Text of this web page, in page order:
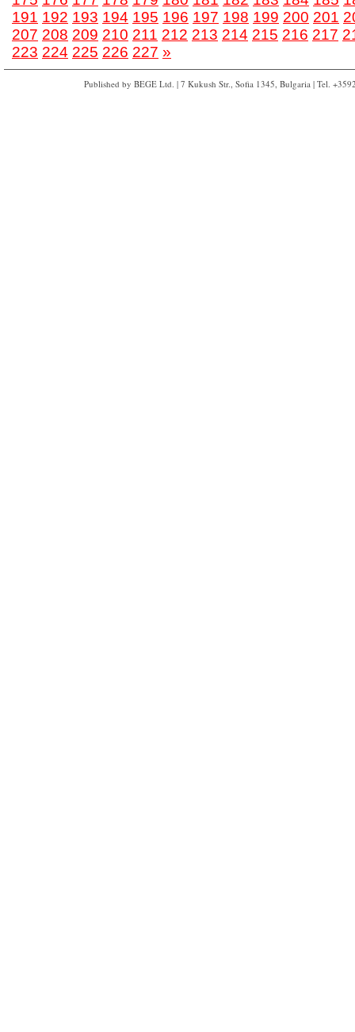
191 192 193 194 195 196 197 198 199 200 201
207 208 209 210 211 212 213 214 215 216 217
223 224 225 226 227 »
Published by BEGE Ltd. | 7 Kukush Str., Sofia 1345, Bulgaria | Tel.